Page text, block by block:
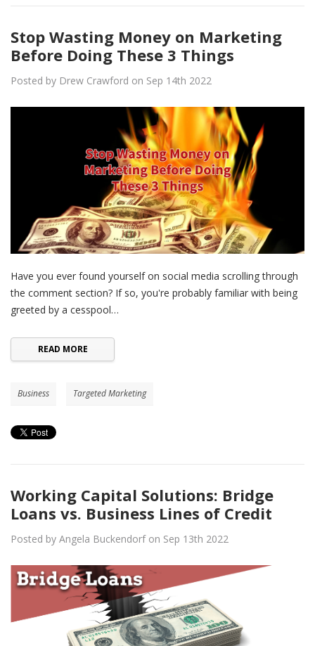
Stop Wasting Money on Marketing
Before Doing These 3 Things
Posted by Drew Crawford on Sep 14th 2022
Have you ever found yourself on social media scrolling through
the comment section? If so, you're probably familiar with being
greeted by a cesspool…
READ MORE
Business Targeted Marketing
Working Capital Solutions: Bridge
Loans vs. Business Lines of Credit
Posted by Angela Buckendorf on Sep 13th 2022